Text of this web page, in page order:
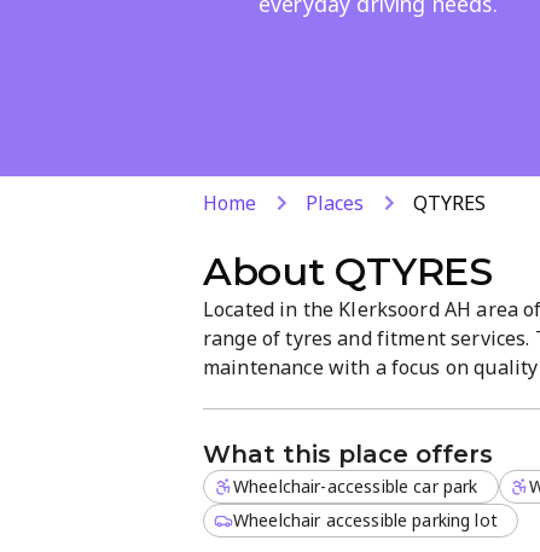
Home Places QTYRES
About QTYRES
Located in the Klerksoord AH area
range of tyres and fitment
maintenance with a focus on
What this place offers
Wheelchair-accessible car park
Wheelchair accessible parking lot